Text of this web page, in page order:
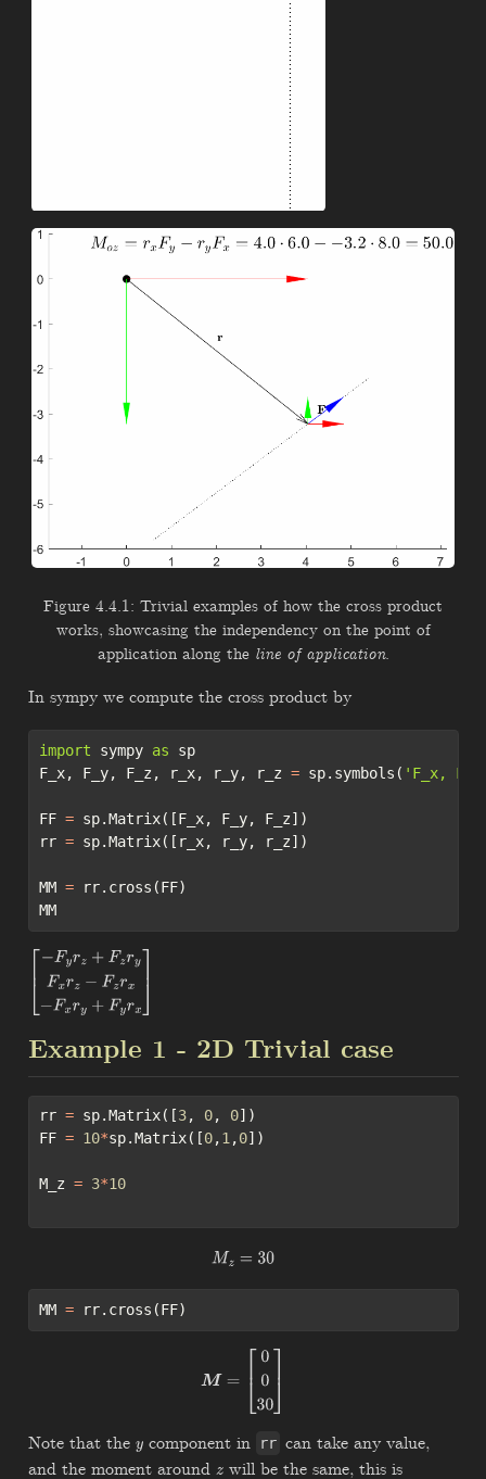
Figure 4.4.1: Trivial examples of how the cross product
works, showcasing the independency on the point of
application along the line of application.
In sympy we compute the cross product by
import sympy as sp
F_x, F_y, F_z, r_x, r_y, r_z = sp.symbols( 'F_x,
FF = sp.Matrix([F_x, F_y, F_z])
rr = sp.Matrix([r_x, r_y, r_z])
MM = rr.cross(FF)
MM
− Fyrz+F zryFx z
Example 1 - 2D Trivial case
rr = sp.Matrix([3, 0, 0])
FF = 10*sp.Matrix([0,1,0])
M_z = 3*10
Mz = 30
MM = rr.cross(FF)
30
Note that the y component in rr can take any value,
and the moment around zwill be the same, this is